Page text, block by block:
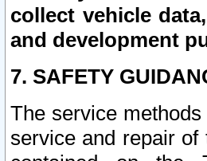
collect vehicle
and development
7. SAFETY
The service
service and repair of